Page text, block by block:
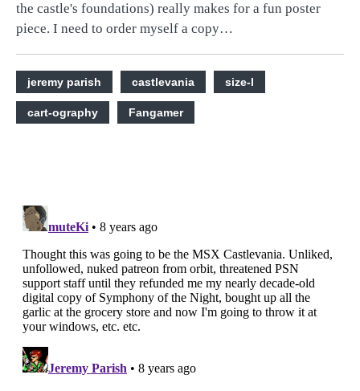
the castle's foundations) really makes for a fun poster
piece. I need to order myself a copy…
jeremy parish castlevania size-l
cart-ography Fangamer